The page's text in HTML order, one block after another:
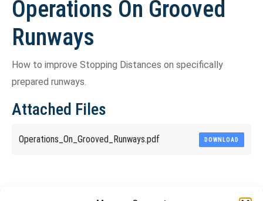
Operations On Grooved
Runways
How to improve Stopping Distances on specifically
prepared runways.
Attached Files
Operations_On_Grooved_Runways.pdf DOWNLOAD
Share This Article